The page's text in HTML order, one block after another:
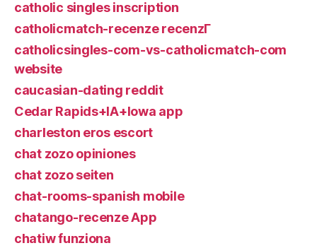
catholic singles inscription
catholicmatch-recenze recenzГ­
catholicsingles-com-vs-catholicmatch-com
website
caucasian-dating reddit
Cedar Rapids+IA+Iowa app
charleston eros escort
chat zozo opiniones
chat zozo seiten
chat-rooms-spanish mobile
chatango-recenze App
chatiw funziona